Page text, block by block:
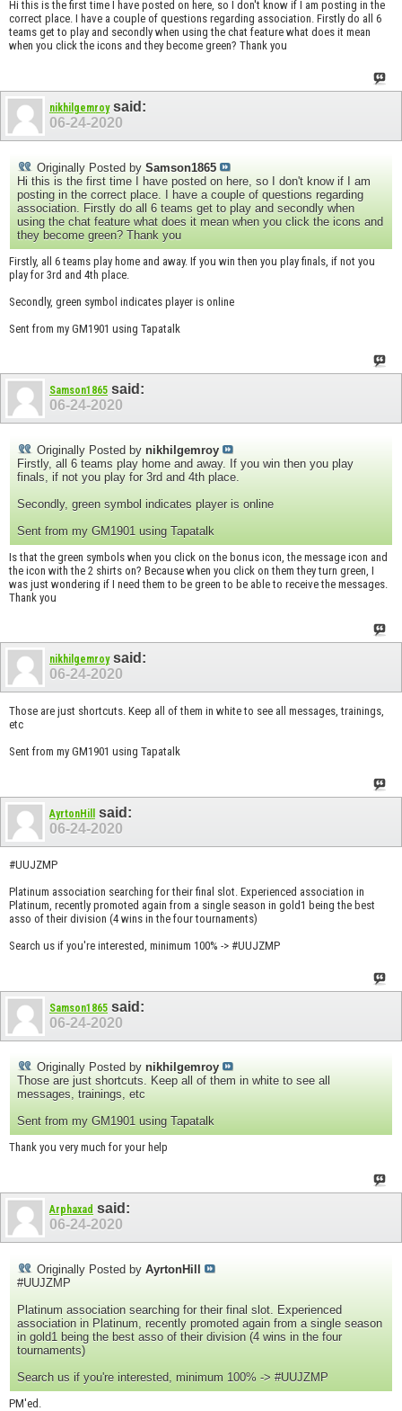
Hi this is the first time I have posted on here, so I don't know if I am posting in the
correct place. I have a couple of questions regarding association. Firstly do all 6
teams get to play and secondly when using the chat feature what does it mean
when you click the icons and they become green? Thank you
nikhilgemroysaid:
06-24-2020
Originally Posted by Samson1865
Hi this is the first time I have posted on here, so I don't know if I am
posting in the correct place. I have a couple of questions regarding
association. Firstly do all 6 teams get to play and secondly when
using the chat feature what does it mean when you click the icons and
they become green? Thank you
Firstly, all 6 teams play home and away. If you win then you play finals, if not you
play for 3rd and 4th place.
Secondly, green symbol indicates player is online
Sent from my GM1901 using Tapatalk
Samson1865 said:
06-24-2020
Originally Posted by nikhilgemroy
Firstly, all 6 teams play home and away. If you win then you play
finals, if not you play for 3rd and 4th place.
Secondly, green symbol indicates player is online
Sent from my GM1901 using Tapatalk
Is that the green symbols when you click on the bonus icon, the message icon and
the icon with the 2 shirts on? Because when you click on them they turn green, I
was just wondering if I need them to be green to be able to receive the messages.
Thank you
nikhilgemroysaid:
06-24-2020
Those are just shortcuts. Keep all of them in white to see all messages, trainings,
etc
Sent from my GM1901 using Tapatalk
AyrtonHill
said:
06-24-2020
#UUJZMP
Platinum association searching for their final slot. Experienced association in
Platinum, recently promoted again from a single season in gold1 being the best
asso of their division (4 wins in the four tournaments)
Search us if you're interested, minimum 100% -> #UUJZMP
Samson1865 said:
06-24-2020
Originally Posted by nikhilgemroy
Those are just shortcuts. Keep all of them in white to see all
messages, trainings, etc
Sent from my GM1901 using Tapatalk
Thank you very much for your help
Arphaxad said:
06-24-2020
Originally Posted by AyrtonHill
#UUJZMP
Platinum association searching for their final slot. Experienced
association in Platinum, recently promoted again from a single season
in gold1 being the best asso of their division (4 wins in the four
tournaments)
Search us if you're interested, minimum 100% -> #UUJZMP
PM'ed.